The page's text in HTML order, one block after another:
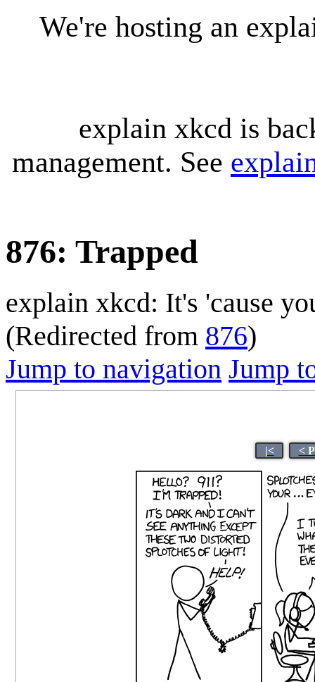
We're hosting an
explain xkcd is
management. See
876: Trapped
explain xkcd: It's 'cause
(Redirected from 876)
Jump to navigation Jump
|< <